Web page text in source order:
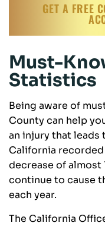
GET A FREE
Must-
Statistics
Being aware of
County can help
an injury that leads
California recorded
decrease of almost
continue to cause
each year.
The California